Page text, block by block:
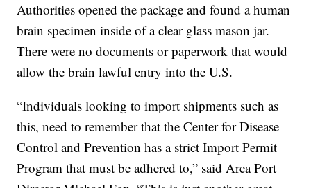
Authorities opened the package and found a human
brain specimen inside of a clear glass mason jar.
There were no documents or paperwork that would
allow the brain lawful entry into the U.S.
“Individuals looking to import shipments such as
this, need to remember that the Center for Disease
Control and Prevention has a strict Import Permit
Program that must be adhered to,” said Area Port